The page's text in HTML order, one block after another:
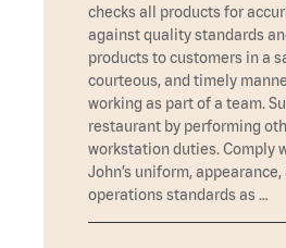
checks all products for
against quality standards
products to customers in a
courteous, and timely
working as part of a team.
restaurant by performing
workstation duties. Comply
John’s uniform, appearance,
operations standards as …